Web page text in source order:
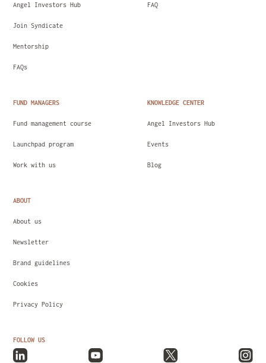
Angel Investors Hub
Join Syndicate
Mentorship
FAQs
FAQ
FUND MANAGERS
Fund management course
Launchpad program
Work with us
KNOWLEDGE CENTER
Angel Investors Hub
Events
Blog
ABOUT
About us
Newsletter
Brand guidelines
Cookies
Privacy Policy
FOLLOW US